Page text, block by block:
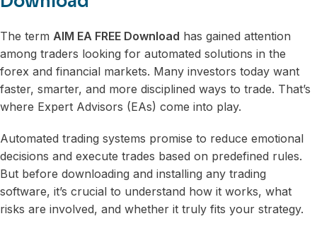
The term AIM EA FREE Download has gained attention
among traders looking for automated solutions in the
forex and financial markets. Many investors today want
faster, smarter, and more disciplined ways to trade. That’s
where Expert Advisors (EAs) come into play.
Automated trading systems promise to reduce emotional
decisions and execute trades based on predefined rules.
But before downloading and installing any trading
software, it’s crucial to understand how it works, what
risks are involved, and whether it truly fits your strategy.